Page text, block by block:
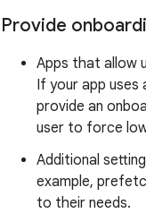
Provide
Apps that allow
If your app uses
provide an
user to force
Additional
example,
to their needs.